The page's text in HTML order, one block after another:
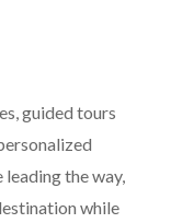
guided tours
the way,
while